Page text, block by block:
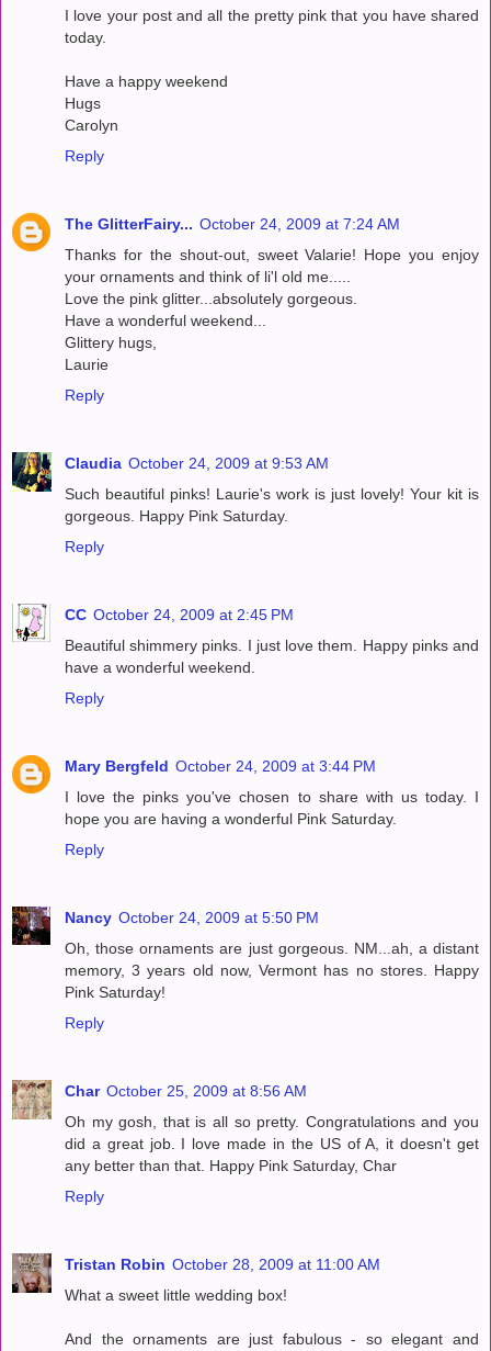
I love your post and all the pretty pink that you have shared
today.
Have a happy weekend
Hugs
Carolyn
Reply
The GlitterFairy... October 24, 2009 at 7:24 AM
Thanks for the shout-out, sweet Valarie! Hope you enjoy
your ornaments and think of li'l old me.....
Love the pink glitter...absolutely gorgeous.
Have a wonderful weekend...
Glittery hugs,
Laurie
Reply
Claudia October 24, 2009 at 9:53 AM
Such beautiful pinks! Laurie's work is just lovely! Your kit is
gorgeous. Happy Pink Saturday.
Reply
CC October 24, 2009 at 2:45 PM
Beautiful shimmery pinks. I just love them. Happy pinks and
have a wonderful weekend.
Reply
Mary Bergfeld October 24, 2009 at 3:44 PM
I love the pinks you've chosen to share with us today. I
hope you are having a wonderful Pink Saturday.
Reply
Nancy October 24, 2009 at 5:50 PM
Oh, those ornaments are just gorgeous. NM...ah, a distant
memory, 3 years old now, Vermont has no stores. Happy
Pink Saturday!
Reply
Char October 25, 2009 at 8:56 AM
Oh my gosh, that is all so pretty. Congratulations and you
did a great job. I love made in the US of A, it doesn't get
any better than that. Happy Pink Saturday, Char
Reply
Tristan Robin October 28, 2009 at 11:00 AM
What a sweet little wedding box!
And the ornaments are just fabulous - so elegant and